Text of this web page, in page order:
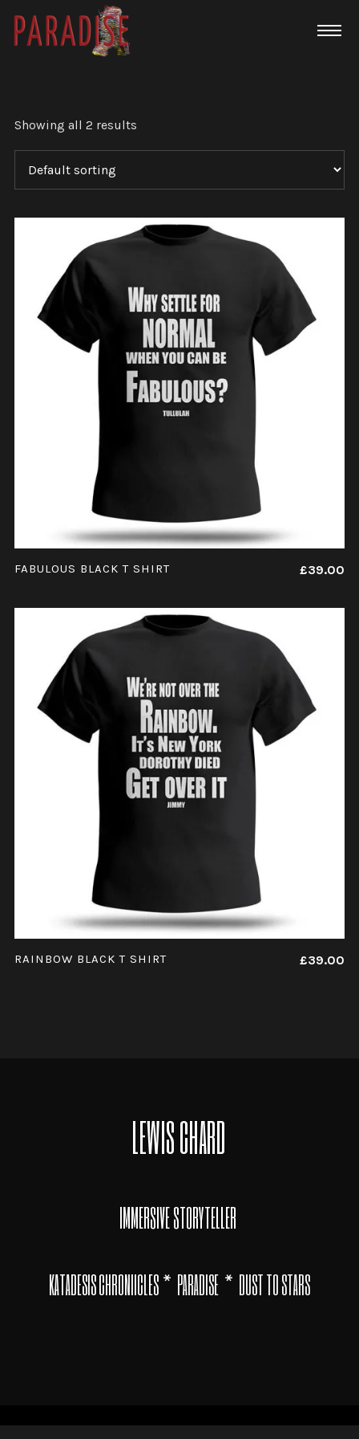
Showing all 2 results
ADD TO CART
FABULOUS BLACK T SHIRT £39.00
ADD TO CART
RAINBOW BLACK T SHIRT £39.00
LEWIS CHARD
IMMERSIVE STORYTELLER
KATADESIS CHRONIICLES* PARADISE * DUST TO STARS